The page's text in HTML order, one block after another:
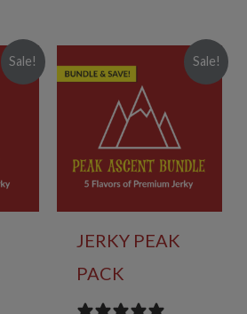
Sale! Sale!
JERKY PEAK
PACK